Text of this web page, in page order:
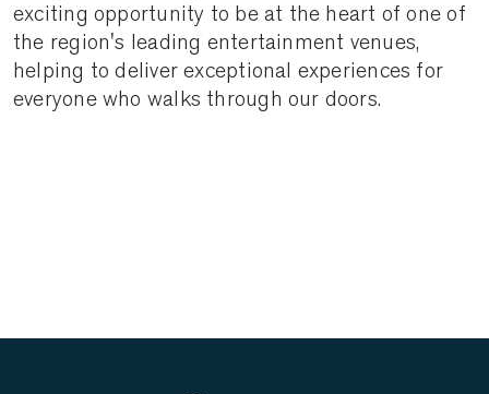
exciting opportunity to be at the heart of one of
the region's leading entertainment venues,
helping to deliver exceptional experiences for
everyone who walks through our doors.